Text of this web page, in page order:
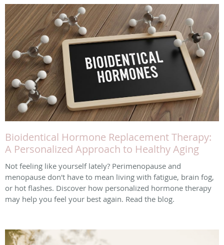
Bioidentical Hormone Replacement Therapy:
A Personalized Approach to Healthy Aging
Not feeling like yourself lately? Perimenopause and
menopause don't have to mean living with fatigue, brain fog,
or hot flashes. Discover how personalized hormone therapy
may help you feel your best again. Read the blog.